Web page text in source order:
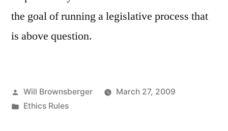
the goal of running a legislative process that
is above question.
Posted
by
Will Brownsberger
March 27, 2009
Posted
Ethics Rules